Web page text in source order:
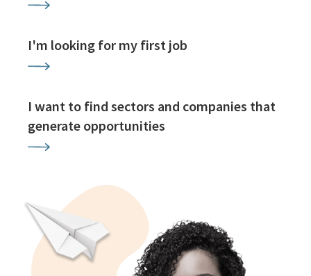
I'm looking for my first job
I want to find sectors and companies that
generate opportunities